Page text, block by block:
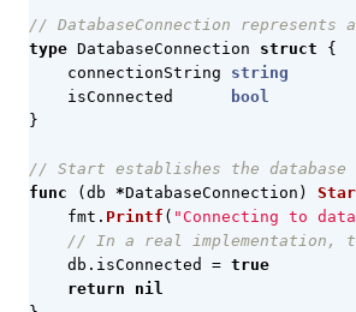
// DatabaseConnection represents
type DatabaseConnection struct
{
connectionString
string
isConnected
bool
}
// Start establishes the database
func
( db *DatabaseConnection )
fmt . Printf ( "Connecting to
// In a real implementation,
db . isConnected = true
return
nil